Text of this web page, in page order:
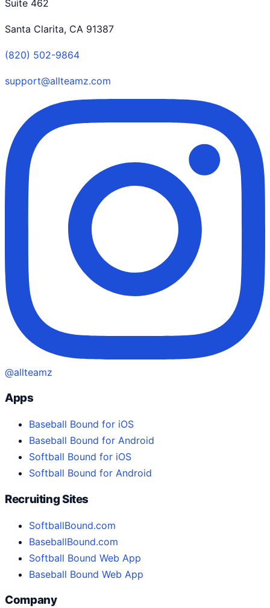
Suite 462
Santa Clarita, CA 91387
(820) 502-9864
support@allteamz.com
@allteamz
Apps
Baseball Bound for iOS
Baseball Bound for Android
Softball Bound for iOS
Softball Bound for Android
Recruiting Sites
SoftballBound.com
BaseballBound.com
Softball Bound Web App
Baseball Bound Web App
Company